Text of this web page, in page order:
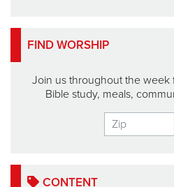
FIND WORSHIP
Join us throughout the week
Bible study, meals,
CONTENT